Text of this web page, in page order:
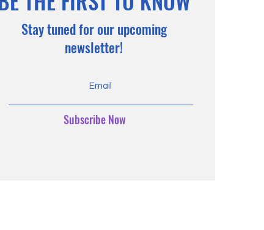
Stay tuned for our upcoming
newsletter!
Subscribe Now